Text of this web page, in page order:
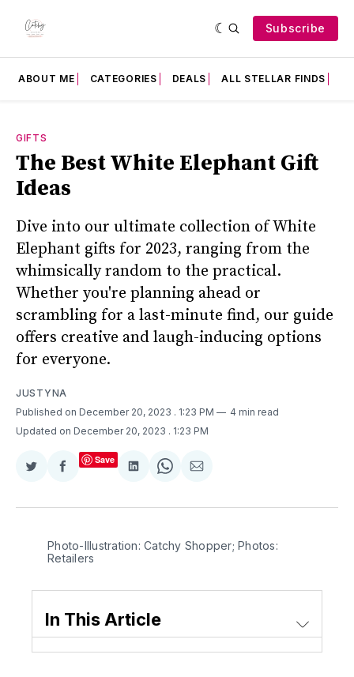
Subscribe
ABOUT ME CATEGORIES DEALS ALL STELLAR FINDS
GIFTS
The Best White Elephant Gift
Ideas
Dive into our ultimate collection of White
Elephant gifts for 2023, ranging from the
whimsically random to the practical.
Whether you're planning ahead or
scrambling for a last-minute find, our guide
offers creative and laugh-inducing options
for everyone.
JUSTYNA
Published on December 20, 2023 . 1:23 PM
4 min read
Updated on December 20, 2023 . 1:23 PM
Share
Twitter
Share
Facebook
Save
Share
LinkedIn
Share
WhatsApp
Share
Email
Photo-Illustration: Catchy Shopper; Photos:
Retailers
In This Article